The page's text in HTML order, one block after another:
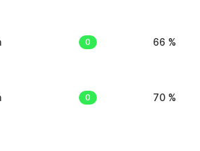
0 66 %
0 70 %